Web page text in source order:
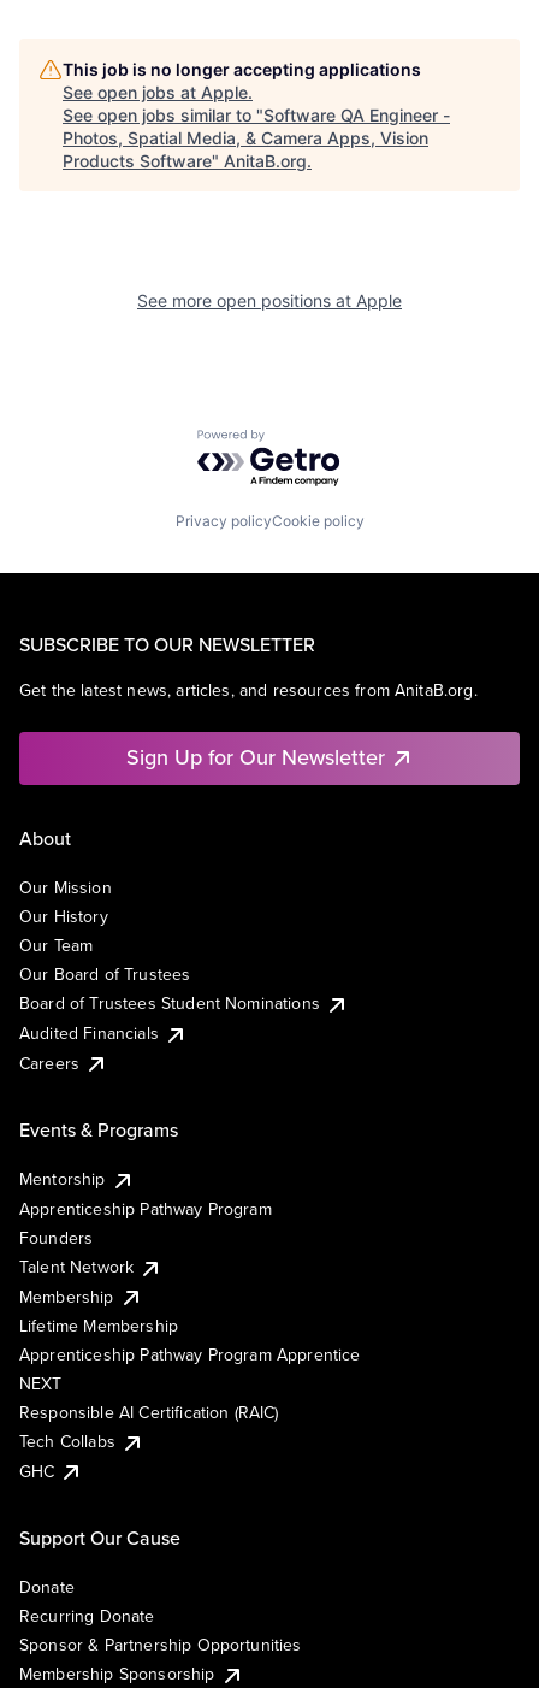
This job is no longer accepting applications
See open jobs at Apple.
See open jobs similar to "Software QA Engineer -
Photos, Spatial Media, & Camera Apps, Vision
Products Software" AnitaB.org.
See more open positions at Apple
Powered by Getro.com
Privacy policyCookie policy
SUBSCRIBE TO OUR NEWSLETTER
Get the latest news, articles, and resources from AnitaB.org.
Sign Up for Our Newsletter
About
Our Mission
Our History
Our Team
Our Board of Trustees
Board of Trustees Student Nominations
Audited Financials
Careers
Events & Programs
Mentorship
Apprenticeship Pathway Program
Founders
Talent Network
Membership
Lifetime Membership
Apprenticeship Pathway Program Apprentice
NEXT
Responsible AI Certification (RAIC)
Tech Collabs
GHC
Support Our Cause
Donate
Recurring Donate
Sponsor & Partnership Opportunities
Membership Sponsorship